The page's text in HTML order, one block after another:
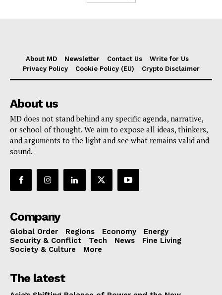
About MD Newsletter Contact Us
Write for Us
Privacy Policy
Cookie Policy (EU) Crypto Disclaimer
About us
MD does not stand behind any specific agenda, narrative,
or school of thought. We aim to expose all ideas, thinkers,
and arguments to the light and see what remains valid and
sound.
Company
Global Order Regions Economy
Energy
Security & Conflict
Tech News
Fine Living
Society & Culture
More
The latest